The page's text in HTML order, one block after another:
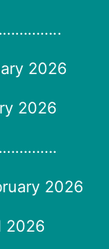
2026
2026
2026
2026